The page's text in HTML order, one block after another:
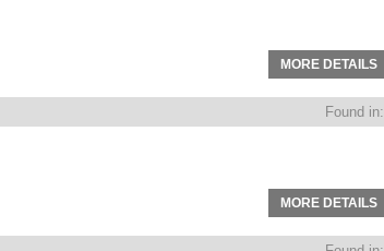
MORE DETAILS
Found in:
MORE DETAILS